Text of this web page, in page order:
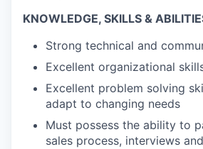
KNOWLEDGE, SKILLS &
Strong technical and
Excellent organizational
Excellent problem solving
adapt to changing needs
Must possess the ability to
sales process, interviews